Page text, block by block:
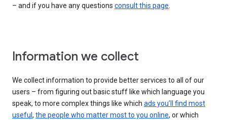
– and if you have any questions consult this page.
Information we collect
We collect information to provide better services to all of our
users – from figuring out basic stuff like which language you
speak, to more complex things like which ads you’ll find most
useful , the people who matter most to you online, or which